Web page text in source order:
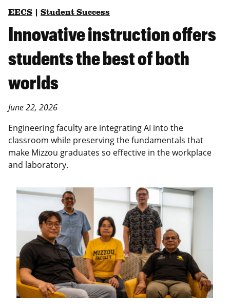
EECS Student Success
Innovative instruction offers
students the best of both
worlds
June 22, 2026
Engineering faculty are integrating AI into the
classroom while preserving the fundamentals that
make Mizzou graduates so effective in the workplace
and laboratory.